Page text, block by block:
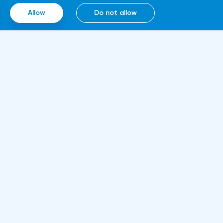
smart contracts, blockchain and cloud
computing technologies, thanks to which it
will be able to work around the clock.
Allow Do not allow